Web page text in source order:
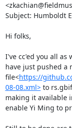
Subject: Humboldt
Hi folks,
I've cc'ed you all
have just pushed a
file<https://
08-08.xml> to
making it available
enable Yi Ming to